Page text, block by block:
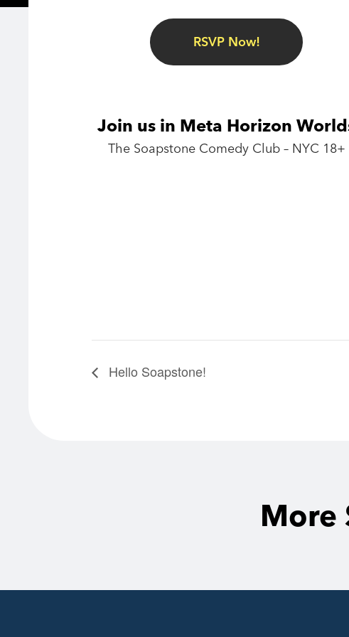
RSVP Now!
Join us in Meta Horizon
The Soapstone Comedy Club – NYC 18+
Hello Soapstone!
More